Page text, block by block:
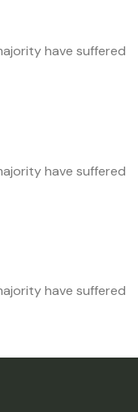
have suffered
have suffered
have suffered